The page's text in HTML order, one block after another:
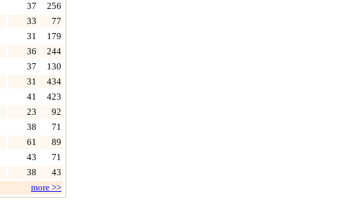
37
256
33
77
31
179
36
244
37
130
31
434
41
423
23
92
38
71
61
89
43
71
38
43
more >>